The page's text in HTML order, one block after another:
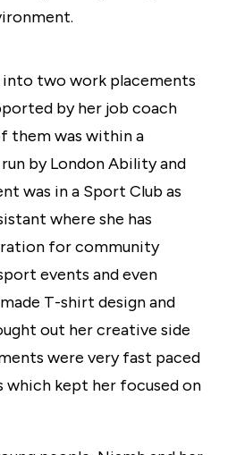
into two work placements
by her job coach
them was within a
by London Ability and
was in a Sport Club as
where she has
for community
events and even
T-shirt design and
out her creative side
were very fast paced
which kept her focused on